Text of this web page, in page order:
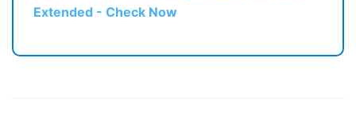
Extended - Check Now